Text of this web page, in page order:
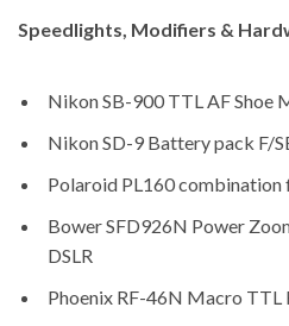
Speedlights, Modifiers &
Nikon SB-900 TTL AF Shoe
Nikon SD-9 Battery pack F/
Polaroid PL160 combination
Bower SFD926N Power
DSLR
Phoenix RF-46N Macro TTL